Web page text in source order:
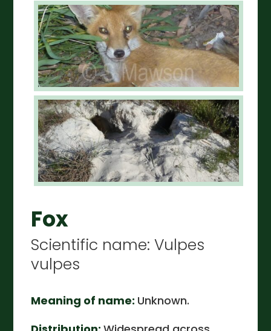
Fox
Scientific name: Vulpes
vulpes
Meaning of name: Unknown.